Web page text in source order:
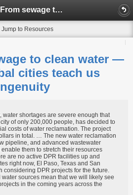
Blog: From sewage to clean water — what three global cities teach us about climate ingenuity
Jump to Resources
to clean water —
cities teach us
water shortages are severe enough that
of only 200,000 people, has decided to
costs of water reclamation. The project
in total. … The new water reclamation
pipeline, and advanced wastewater
them to stretch their resources
are no active DPR facilities up and
right now, El Paso, Texas and San
considering DPR projects for the future.
sources mean that we will likely see
in the coming years across the